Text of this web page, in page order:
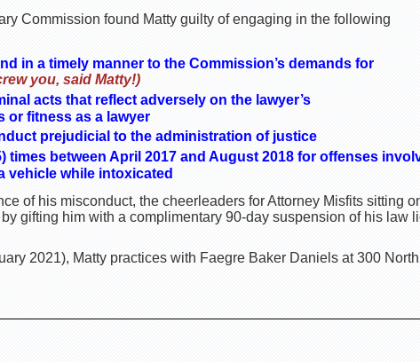
Commission found Matty guilty of engaging in the following
in a timely manner to the Commission’s demands for
you, said Matty!)
acts that reflect adversely on the lawyer’s
or fitness as a lawyer
prejudicial to the administration of justice
times between April 2017 and August 2018 for offenses
vehicle while intoxicated
of his misconduct, the cheerleaders for Attorney Misfits sitting
gifting him with a complimentary 90-day suspension of his law
2021), Matty practices with Faegre Baker Daniels at 300